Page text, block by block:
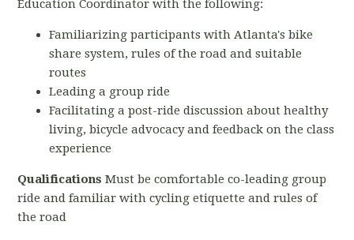
Education Coordinator with the following:
Familiarizing participants with Atlanta's bike
share system, rules of the road and suitable
routes
Leading a group ride
Facilitating a post-ride discussion about healthy
living, bicycle advocacy and feedback on the class
experience
Qualifications Must be comfortable co-leading group
ride and familiar with cycling etiquette and rules of
the road